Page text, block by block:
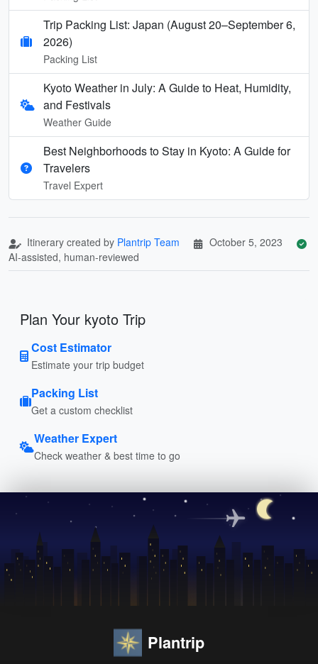
Trip Packing List: Japan (August 20–September 6,
2026)
Packing List
Kyoto Weather in July: A Guide to Heat, Humidity,
and Festivals
Weather Guide
Best Neighborhoods to Stay in Kyoto: A Guide for
Travelers
Travel Expert
Itinerary created by Plantrip Team
October 5, 2023
AI-assisted, human-reviewed
Plan Your kyoto Trip
Cost Estimator
Estimate your trip budget
Packing List
Get a custom checklist
Weather Expert
Check weather & best time to go
Plantrip